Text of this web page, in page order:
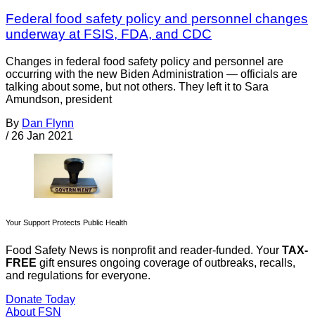
Federal food safety policy and personnel changes
underway at FSIS, FDA, and CDC
Changes in federal food safety policy and personnel are
occurring with the new Biden Administration — officials are
talking about some, but not others. They left it to Sara
Amundson, president
By Dan Flynn
/ 26 Jan 2021
Your Support Protects Public Health
Food Safety News is nonprofit and reader-funded. Your TAX-
FREE gift ensures ongoing coverage of outbreaks, recalls,
and regulations for everyone.
Donate Today
About FSN